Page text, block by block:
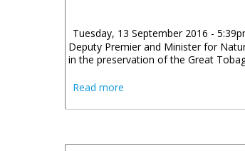
Tuesday, 13 September 2016 -
Deputy Premier and Minister for
in the preservation of the Great
Read more